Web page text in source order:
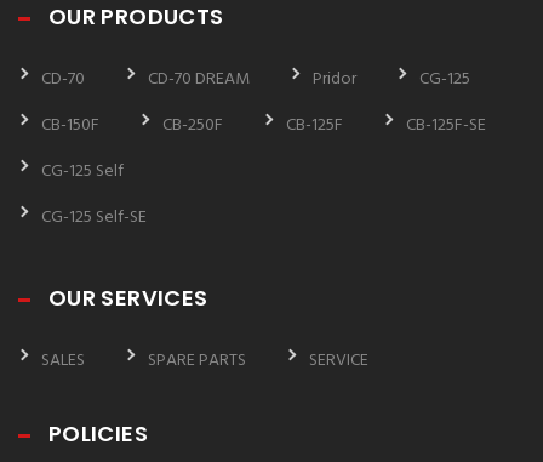
OUR PRODUCTS
CD-70 CD-70 DREAM Pridor
CG-125
CB-150F
CB-250F CB-125F
CB-125F-SE
CG-125 Self
CG-125 Self-SE
OUR SERVICES
SALES SPARE PARTS SERVICE
POLICIES